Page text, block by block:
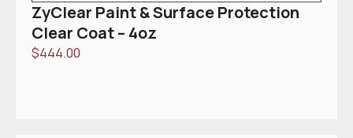
ZyClear Paint & Surface Protection
Clear Coat – 4oz
$444.00